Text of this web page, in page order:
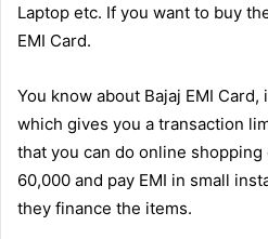
Laptop etc. If you want to buy
EMI Card.
You know about Bajaj EMI
which gives you a transaction
that you can do online shopping
60,000 and pay EMI in small
they finance the items.